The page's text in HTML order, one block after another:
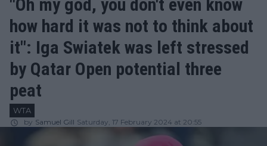
"Oh my god, you don't even know
how hard it was not to think about
it": Iga Swiatek was left stressed
by Qatar Open potential three
peat
WTA
by Samuel Gill Saturday, 17 February 2024 at 20:55